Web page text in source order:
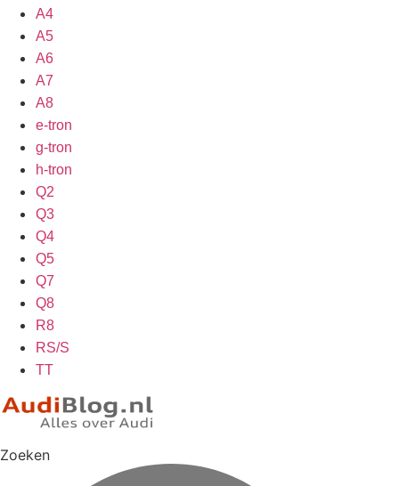
A4
A5
A6
A7
A8
e-tron
g-tron
h-tron
Q2
Q3
Q4
Q5
Q7
Q8
R8
RS/S
TT
Zoeken